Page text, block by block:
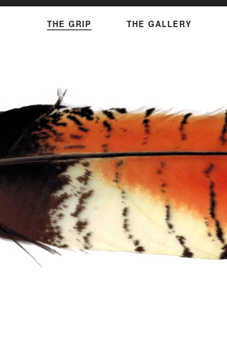
THE GRIP THE GALLERY